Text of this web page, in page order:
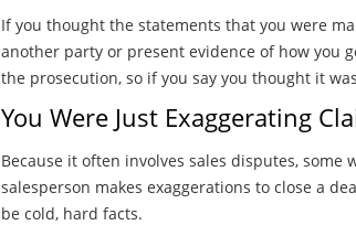
If you thought the statements that you were
another party or present evidence of how you
the prosecution, so if you say you thought it
You Were Just Exaggerating
Because it often involves sales disputes, some
salesperson makes exaggerations to close a
be cold, hard facts.